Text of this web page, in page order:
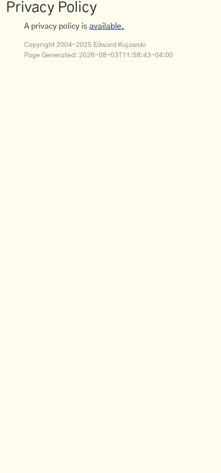
Privacy Policy
A privacy policy isavailable.
Copyright 2004-2025 Edward Kujawski
Page Generated: 2026-08-03T11:58:43-04:00